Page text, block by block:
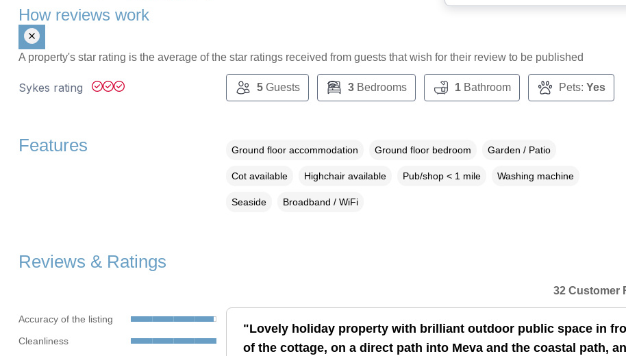
How reviews work
A property's star rating is the average of the star ratings received from guests that wish for their review to be published
Sykes rating 5Guests 3Bedrooms 1Bathroom Pets: Yes
Features Ground floor accommodation Ground floor bedroom Garden / Patio
Cot available Highchair available Pub/shop < 1 mile Washing machine
Seaside Broadband / WiFi
Reviews & Ratings
Accuracy of the listing
Cleanliness
32 Customer
"Lovely holiday property with brilliant outdoor public space in
of the cottage, on a direct path into Meva and the coastal path,